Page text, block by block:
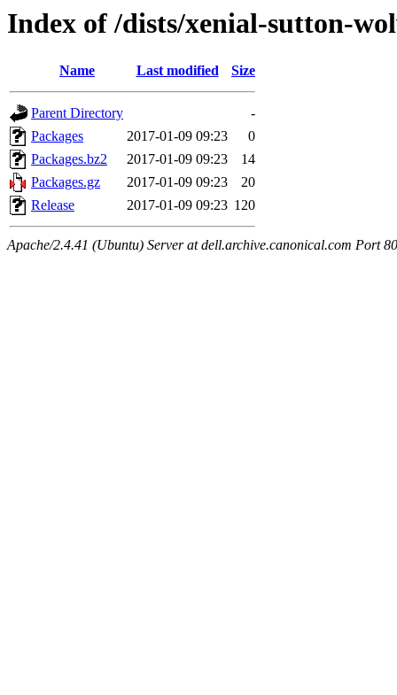
Index of /dists/xenial-sutton-
Name Last modified Size
Parent Directory
-
Packages
2017-01-09 09:23
0
Packages.bz2
2017-01-09 09:23
14
Packages.gz
2017-01-09 09:23
20
Release
2017-01-09 09:23 120
Apache/2.4.41 (Ubuntu) Server at dell.archive.canonical.com Port 80